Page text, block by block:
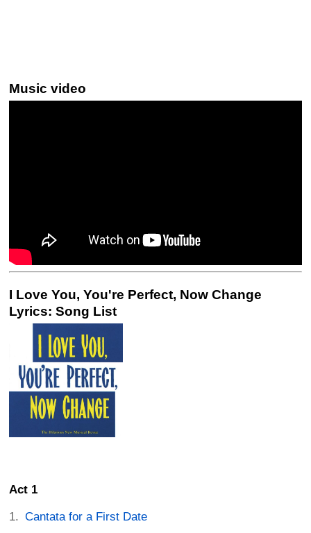
Music video
I Love You, You're Perfect, Now Change
Lyrics: Song List
Act 1
Cantata for a First Date